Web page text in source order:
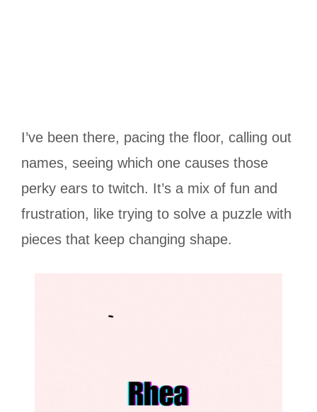
I’ve been there, pacing the floor, calling out
names, seeing which one causes those
perky ears to twitch. It’s a mix of fun and
frustration, like trying to solve a puzzle with
pieces that keep changing shape.